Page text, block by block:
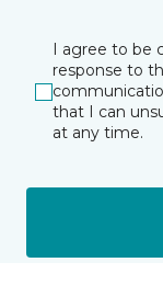
I agree to be
response to
that I can
at any time.